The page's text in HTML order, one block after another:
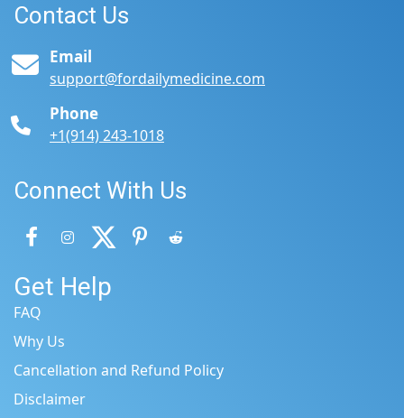
Contact Us
Email
support@fordailymedicine.com
Phone
+1(914) 243-1018
Connect With Us
Get Help
FAQ
Why Us
Cancellation and Refund Policy
Disclaimer